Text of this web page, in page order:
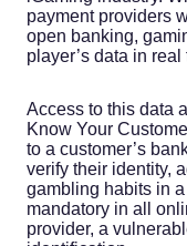
payment providers
open banking,
player’s data in real
Access to this data
Know Your
to a customer’s
verify their identity,
gambling habits in
mandatory in all
provider, a